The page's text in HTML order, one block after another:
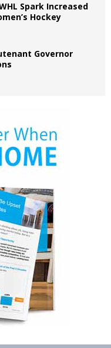
Spark Increased
Hockey
Governor